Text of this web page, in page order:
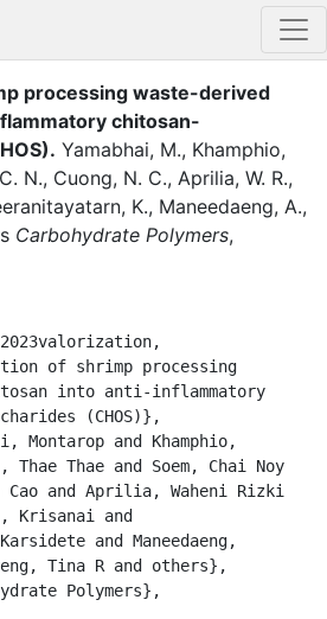
processing waste-derived
chitosan-
. Yamabhai, M., Khamphio,
N., Cuong, N. C., Aprilia, W. R.,
K., Maneedaeng, A.,
Carbohydrate Polymers,
into anti-inflammatory
(CHOS)},
Thae Thae and Soem, Chai Noy
Cao and Aprilia, Waheni Rizki
Krisanai and
and Maneedaeng,
Tina R and others},